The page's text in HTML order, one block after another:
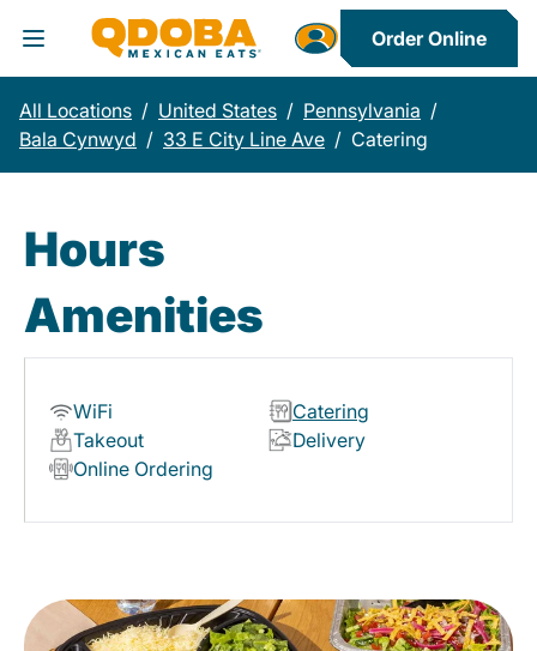
Toggle Header Menu
Order Online
All Locations / United States / Pennsylvania /
Bala Cynwyd / 33 E City Line Ave / Catering
Hours
Amenities
WiFi
Catering
Takeout
Delivery
Online Ordering